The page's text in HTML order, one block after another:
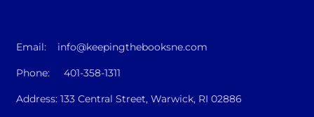
Email: info@keepingthebooksne.com
Phone: 401-358-1311
Address: 133 Central Street, Warwick, RI 02886